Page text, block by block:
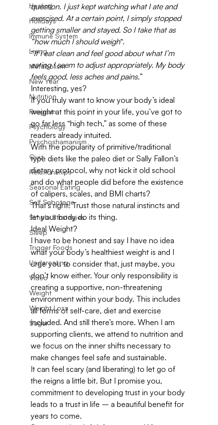
Healing
Holidays
Immune System
Living
Metabolism
New Year
Nutrition
Program
Psychology
Pyschoshamanism
Quiz
Relationships
Seasonal Eating
Self Sabotage
Simple Strategies
Sleep
Trigger Foods
Undereating
Video
Weight
Weight Loss
Sugar
question. I just kept watching what I ate and
exercised. At a certain point, I simply stopped
getting smaller and stayed. So I take that as
“how much I should weigh“.
“If I eat clean and feel good about what I’m
eating I seem to adjust appropriately. My body
feels good, less aches and pains.”
Interesting, yes?
If you truly want to know your body’s ideal
weight at this point in your life, you’ve got to
go far less “high tech,” as some of these
readers already intuited.
With the popularity of primitive/traditional
type diets like the paleo diet or Sally Fallon’s
dietary protocol, why not kick it old school
and do what people did before the existence
of calipers, scales, and BMI charts?
That’s right. Trust those natural instincts and
let your body do its thing.
Ideal Weight?
I have to be honest and say I have no idea
what your body’s healthiest weight is and I
urge you to consider that, just maybe, you
don’t know either. Your only responsibility is
creating a supportive, non-threatening
environment within your body. This includes
all forms of self-care, diet and exercise
included. And still there’s more. When I am
supporting clients, we attend to nutrition and
we focus on the inner shifts necessary to
make changes feel safe and sustainable.
It can feel scary (and liberating) to let go of
the reigns a little bit. But I promise you,
commitment to developing trust in your body
leads to a trust in life – a beautiful benefit for
years to come.